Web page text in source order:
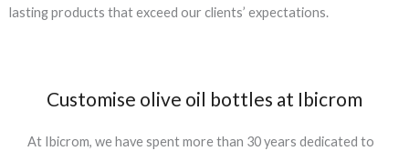
lasting products that exceed our clients’ expectations.
Customise olive oil bottles at Ibicrom
At Ibicrom, we have spent more than 30 years dedicated to